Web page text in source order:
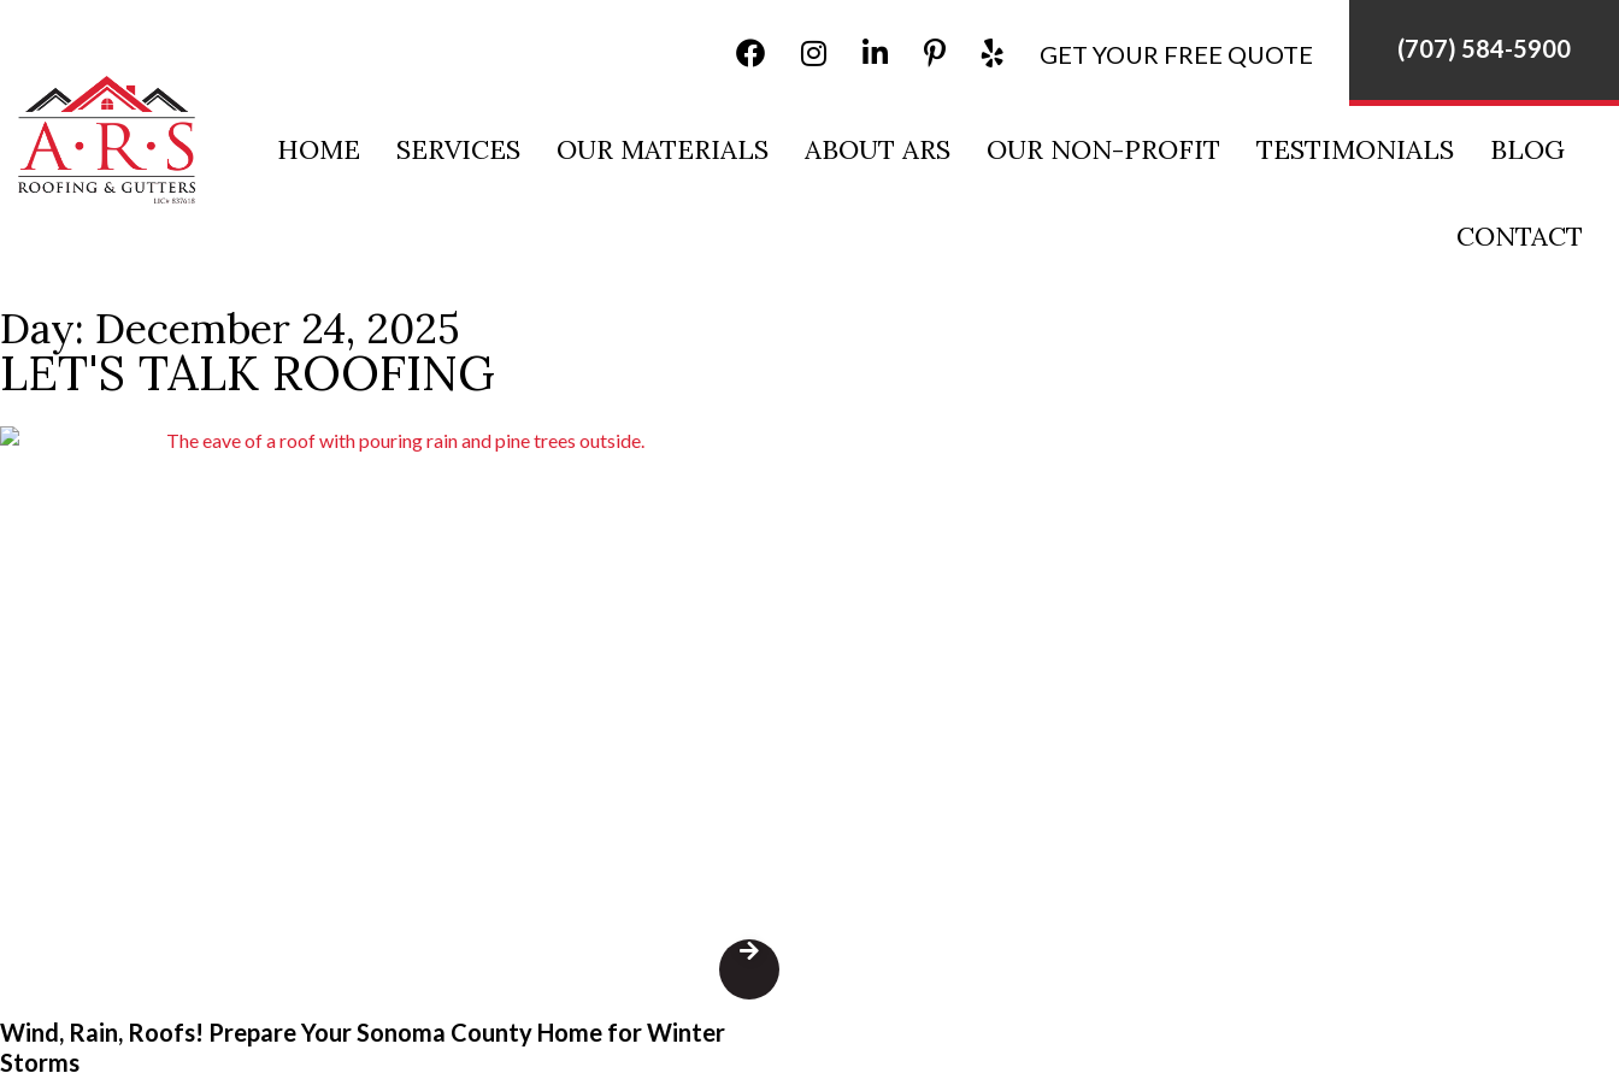
GET YOUR FREE QUOTE (707) 584-5900
HOME SERVICES OUR MATERIALS ABOUT ARS OUR NON-PROFIT TESTIMONIALS BLOG
CONTACT
Day: December 24, 2025
LET'S TALK ROOFING
Wind, Rain, Roofs! Prepare Your Sonoma County Home for Winter
Storms